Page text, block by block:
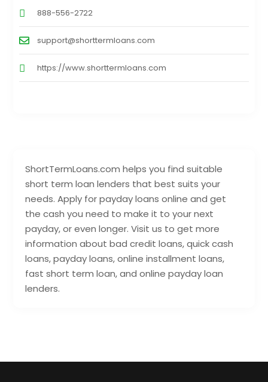
ShortTermLoans.com helps you find suitable
short term loan lenders that best suits your
needs. Apply for payday loans online and get
the cash you need to make it to your next
payday, or even longer. Visit us to get more
information about bad credit loans, quick cash
loans, payday loans, online installment loans,
fast short term loan, and online payday loan
lenders.
888-556-2722
support@shorttermloans.com
https://www.shorttermloans.com